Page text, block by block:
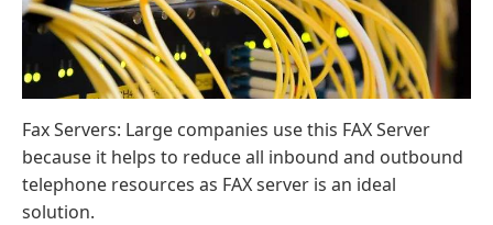
Fax Servers: Large companies use this FAX Server
because it helps to reduce all inbound and outbound
telephone resources as FAX server is an ideal
solution.